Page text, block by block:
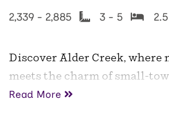
2,339 - 2,885 3 - 5
Discover Alder Creek, where
meets the charm of small-
Read More